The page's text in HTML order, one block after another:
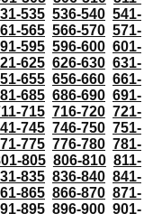
535 536-540 541-
565 566-570 571-
595 596-600 601-
625 626-630 631-
655 656-660 661-
685 686-690 691-
715 716-720 721-
745 746-750 751-
775 776-780 781-
805 806-810 811-
835 836-840 841-
865 866-870 871-
895 896-900 901-